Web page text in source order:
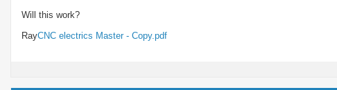
Will this work?
RayCNC electrics Master - Copy.pdf